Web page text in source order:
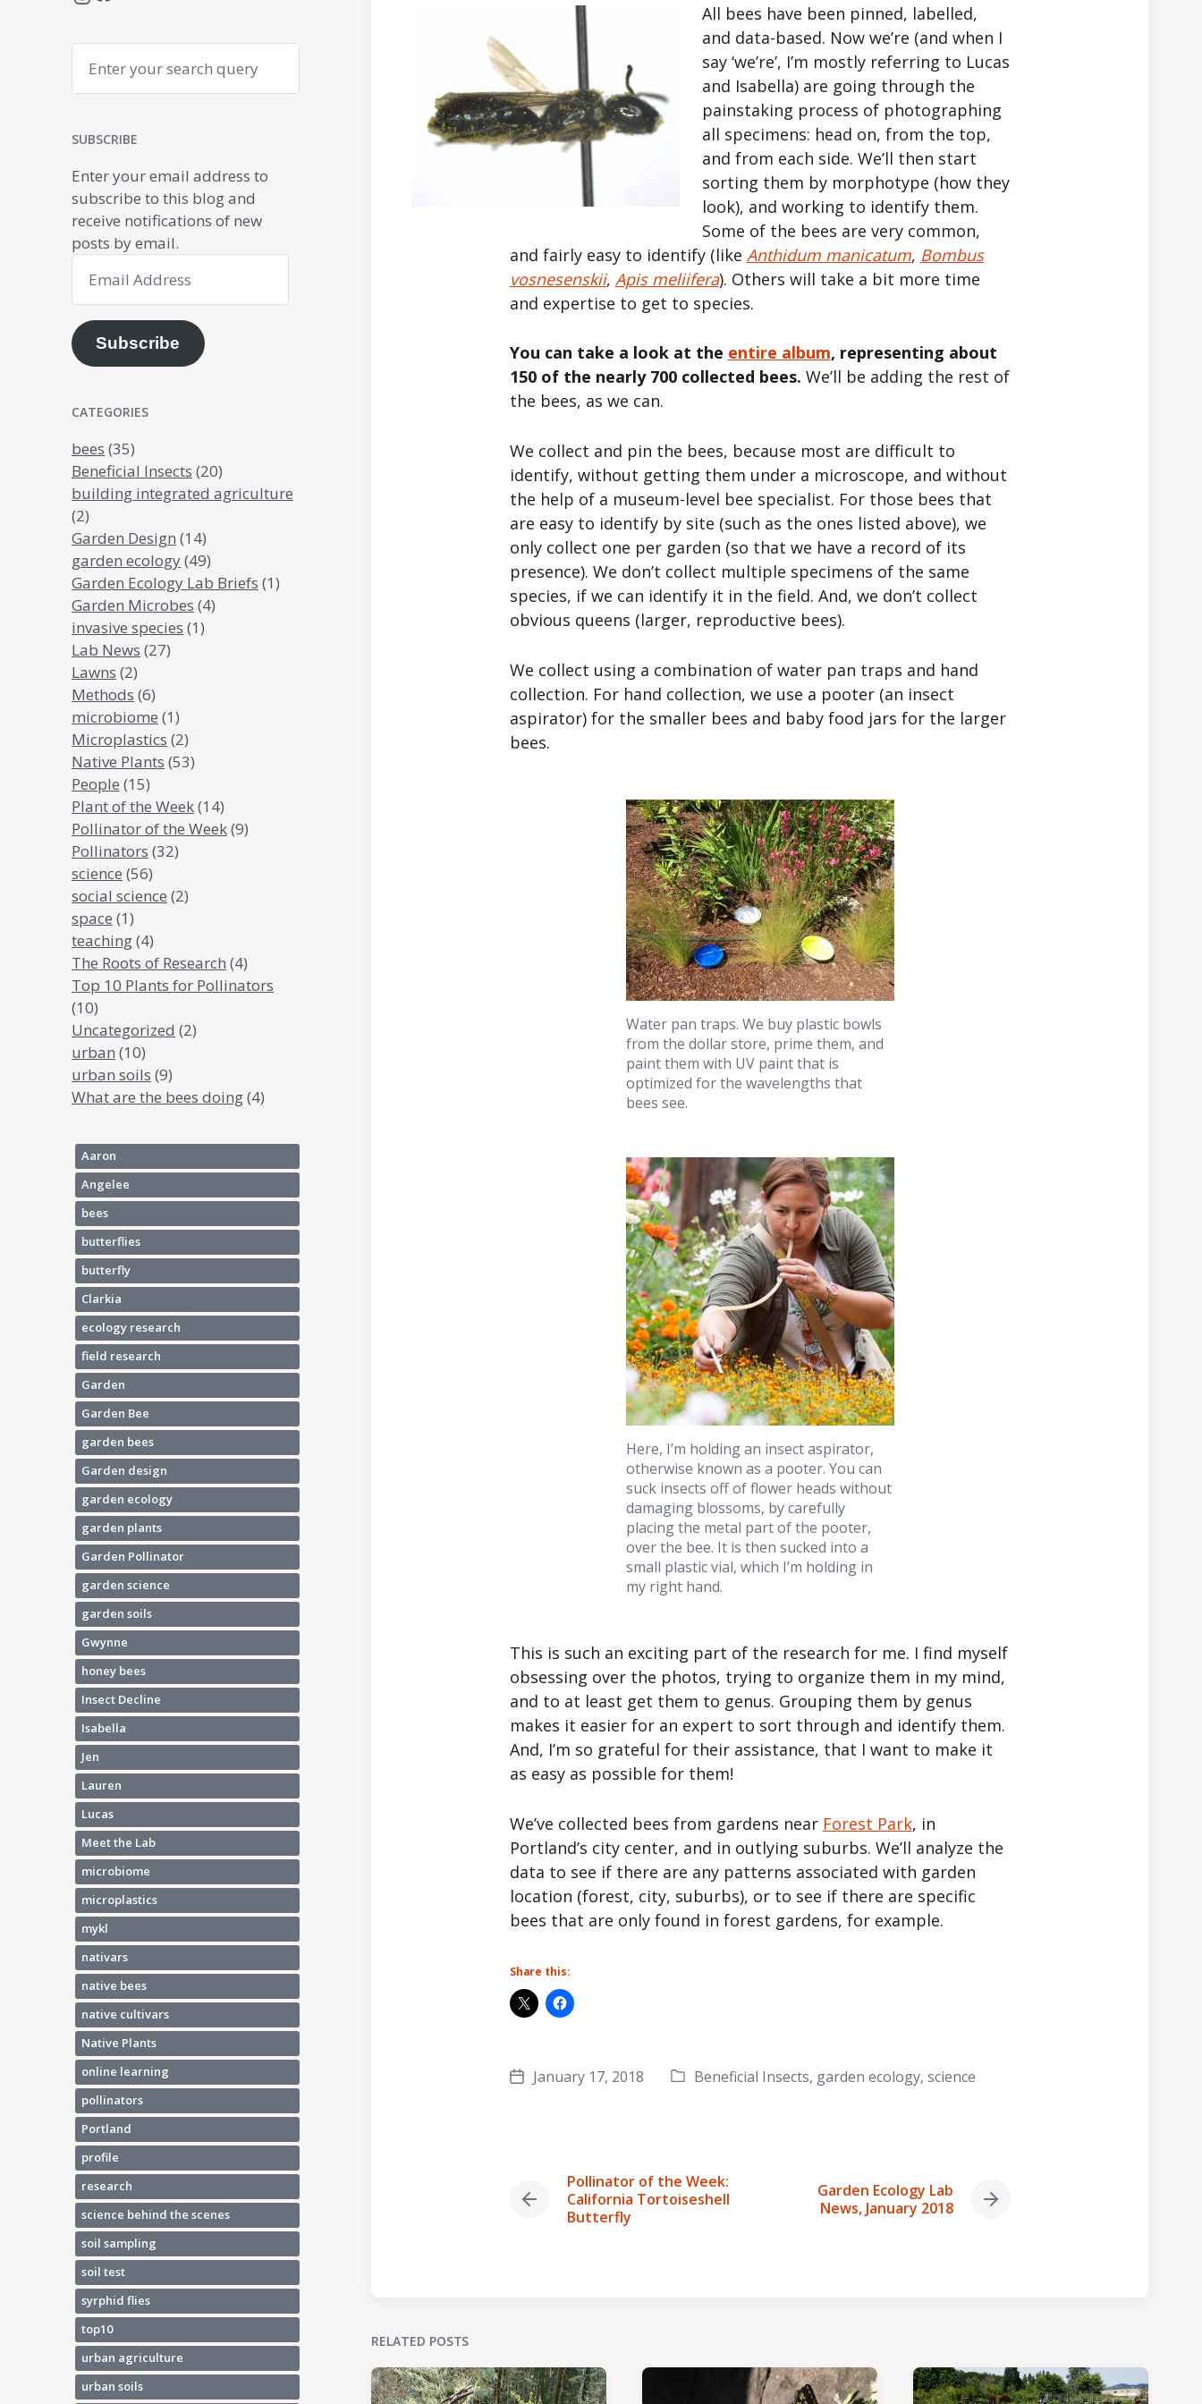
SUBSCRIBE
Enter your email address to
subscribe to this blog and
receive notifications of new
posts by email.
Address
Subscribe
CATEGORIES
bees (35)
Beneficial Insects (20)
building integrated agriculture
(2)
Garden Design (14)
garden ecology(49)
Garden Ecology Lab Briefs (1)
Garden Microbes (4)
invasive species (1)
Lab News (27)
Lawns (2)
Methods (6)
microbiome (1)
Microplastics (2)
Native Plants (53)
People (15)
Plant of the Week(14)
Pollinator of the Week(9)
Pollinators (32)
science (56)
social science (2)
space (1)
teaching(4)
The Roots of Research (4)
Top 10 Plants for Pollinators
(10)
Uncategorized (2)
urban (10)
urban soils (9)
What are the bees doing(4)
Aaron
Angelee
bees
butterflies
butterfly
Clarkia
ecology research
field research
Garden
Garden Bee
garden bees
Garden design
garden ecology
garden plants
Garden Pollinator
garden science
garden soils
Gwynne
honey bees
Insect Decline
Isabella
Jen
Lauren
Lucas
Meet the Lab
microbiome
microplastics
mykl
nativars
native bees
native cultivars
Native Plants
online learning
pollinators
Portland
profile
research
science behind the scenes
soil sampling
soil test
syrphid flies
top10
urban agriculture
urban soils
All bees have been pinned, labelled,
and data-based. Now we’re (and when I
say ‘we’re’, I’m mostly referring to Lucas
and Isabella) are going through the
painstaking process of photographing
all specimens: head on, from the top,
and from each side. We’ll then start
sorting them by morphotype (how they
look), and working to identify them.
Some of the bees are very common,
and fairly easy to identify (like Anthidum manicatum, Bombus
vosnesenskii, Apis meliifera). Others will take a bit more time
and expertise to get to species.
You can take a look at the entire album, representing about
150 of the nearly 700 collected bees. We’ll be adding the rest of
the bees, as we can.
We collect and pin the bees, because most are difficult to
identify, without getting them under a microscope, and without
the help of a museum-level bee specialist. For those bees that
are easy to identify by site (such as the ones listed above), we
only collect one per garden (so that we have a record of its
presence). We don’t collect multiple specimens of the same
species, if we can identify it in the field. And, we don’t collect
obvious queens (larger, reproductive bees).
We collect using a combination of water pan traps and hand
collection. For hand collection, we use a pooter (an insect
aspirator) for the smaller bees and baby food jars for the larger
bees.
Water pan traps. We buy plastic bowls
from the dollar store, prime them, and
paint them with UV paint that is
optimized for the wavelengths that
bees see.
Here, I’m holding an insect aspirator,
otherwise known as a pooter. You can
suck insects off of flower heads without
damaging blossoms, by carefully
placing the metal part of the pooter,
over the bee. It is then sucked into a
small plastic vial, which I’m holding in
my right hand.
This is such an exciting part of the research for me. I find myself
obsessing over the photos, trying to organize them in my mind,
and to at least get them to genus. Grouping them by genus
makes it easier for an expert to sort through and identify them.
And, I’m so grateful for their assistance, that I want to make it
as easy as possible for them!
We’ve collected bees from gardens near Forest Park, in
Portland’s city center, and in outlying suburbs. We’ll analyze the
data to see if there are any patterns associated with garden
location (forest, city, suburbs), or to see if there are specific
bees that are only found in forest gardens, for example.
Share this:
PostJanuary 17, 2018
PostedBeneficial Insects, garden ecology, science
Previous
Pollinator of the Week:
California Tortoiseshell
Butterfly
Next
Garden Ecology Lab
News, January 2018
RELATED POSTS